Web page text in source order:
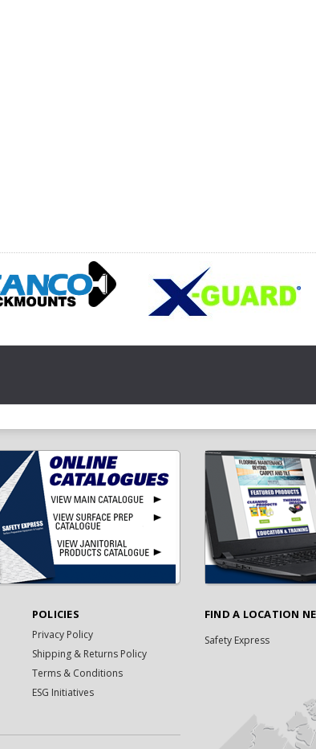
POLICIES
Privacy Policy
Shipping & Returns Policy
Terms & Conditions
ESG Initiatives
FIND A LOCATION
Safety Express